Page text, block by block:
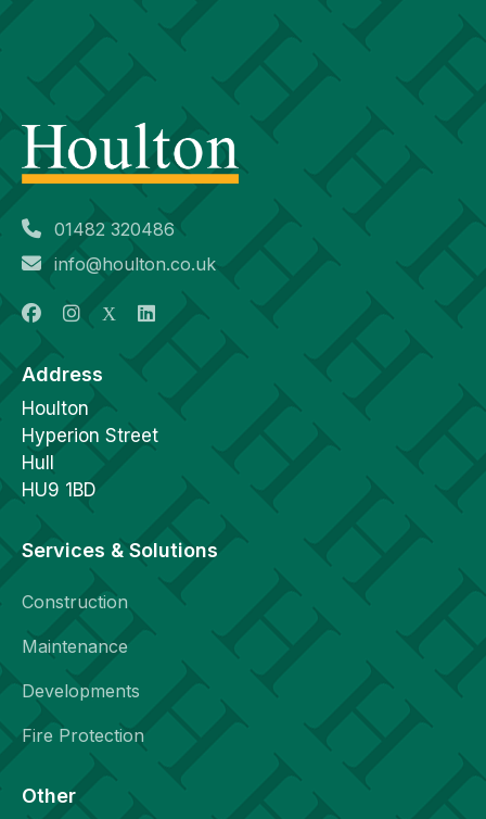
01482 320486
info@houlton.co.uk
Address
Houlton
Hyperion Street
Hull
HU9 1BD
Services & Solutions
Construction
Maintenance
Developments
Fire Protection
Other